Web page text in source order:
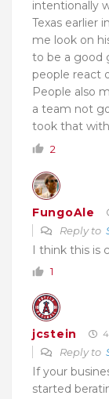
intentionally
Texas earlier
me look on
to be a good
people react
People also
a team not
took that
2
FungoAle
Reply to
I think this is
1
jcstein
Reply to
If your
started